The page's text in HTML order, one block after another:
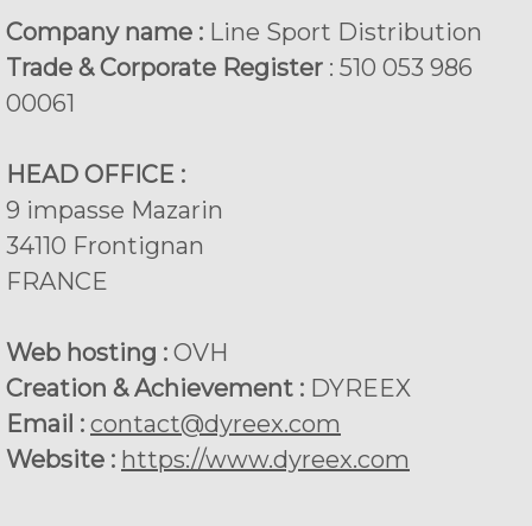
Company name : Line Sport Distribution
Trade & Corporate Register : 510 053 986
00061
HEAD OFFICE :
9 impasse Mazarin
34110 Frontignan
FRANCE
Web hosting : OVH
Creation & Achievement : DYREEX
Email : contact@dyreex.com
Website : https://www.dyreex.com